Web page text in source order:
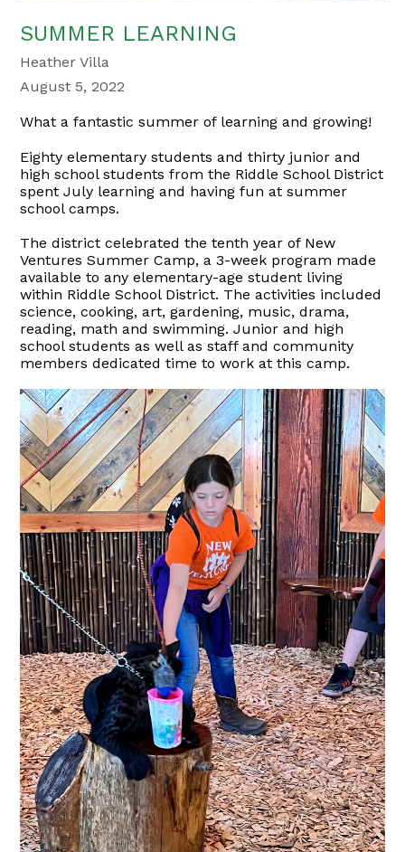
SUMMER LEARNING
Heather Villa
August 5, 2022
What a fantastic summer of learning and growing!
Eighty elementary students and thirty junior and
high school students from the Riddle School District
spent July learning and having fun at summer
school camps.
The district celebrated the tenth year of New
Ventures Summer Camp, a 3-week program made
available to any elementary-age student living
within Riddle School District. The activities included
science, cooking, art, gardening, music, drama,
reading, math and swimming. Junior and high
school students as well as staff and community
members dedicated time to work at this camp.